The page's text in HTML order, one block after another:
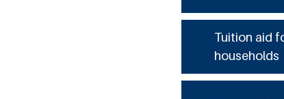
Tuition aid
households